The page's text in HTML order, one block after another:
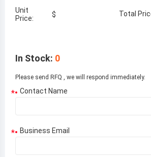
Unit
Price:
$ Total
In Stock: 0
Please send RFQ , we will respond immediately.
* Contact Name
* Business Email